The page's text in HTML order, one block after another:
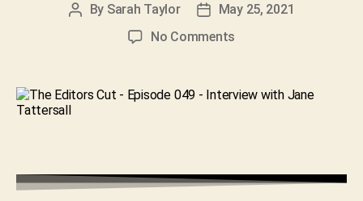
Post
By Sarah Taylor
Post
date
May 25, 2021
No Comments
Interview